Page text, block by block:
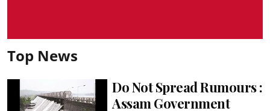
Top News
Do Not Spread Rumours :
Assam Government